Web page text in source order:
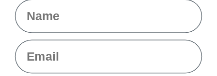
Name
Email